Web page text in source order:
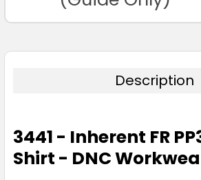
Description
3441 - Inherent FR
Shirt - DNC